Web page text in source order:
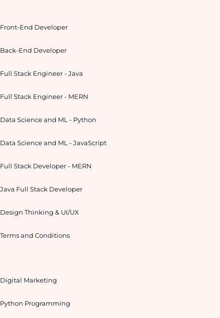
Front-End Developer
Back-End Developer
Full Stack Engineer - Java
Full Stack Engineer - MERN
Data Science and ML - Python
Data Science and ML - JavaScript
Full Stack Developer - MERN
Java Full Stack Developer
Design Thinking & UI/UX
Terms and Conditions
Digital Marketing
Python Programming